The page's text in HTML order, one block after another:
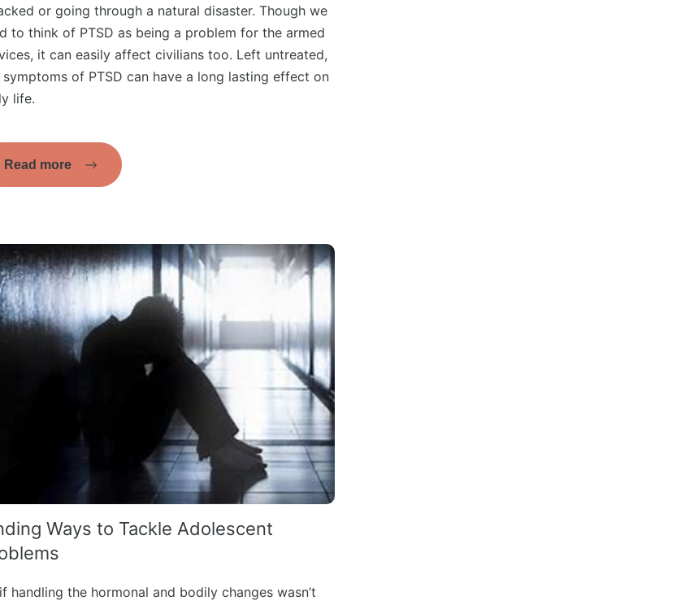
or going through a natural disaster. Though we
to think of PTSD as being a problem for the armed
it can easily affect civilians too. Left untreated,
symptoms of PTSD can have a long lasting effect on
life.
Read more
Ways to Tackle Adolescent
handling the hormonal and bodily changes wasn’t